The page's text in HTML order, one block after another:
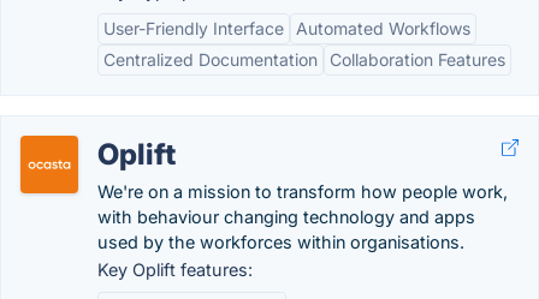
User-Friendly Interface
Automated Workflows
Centralized Documentation
Collaboration Features
Oplift
We're on a mission to transform how people work,
with behaviour changing technology and apps
used by the workforces within organisations.
Key Oplift features: